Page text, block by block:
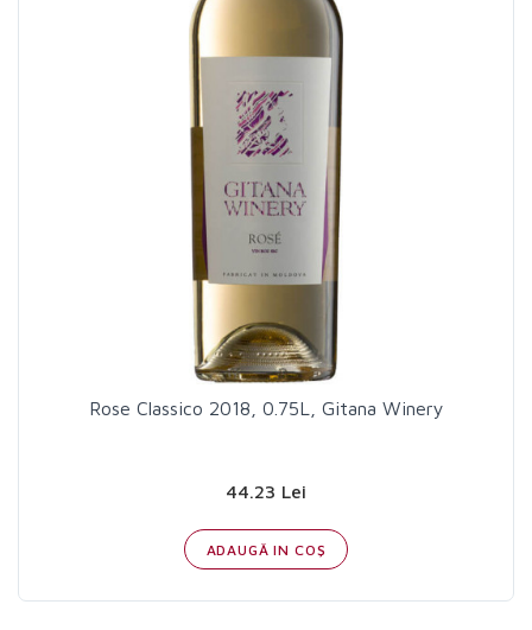
Rose Classico 2018, 0.75L, Gitana Winery
44.23 Lei
ADAUGĂ IN COŞ